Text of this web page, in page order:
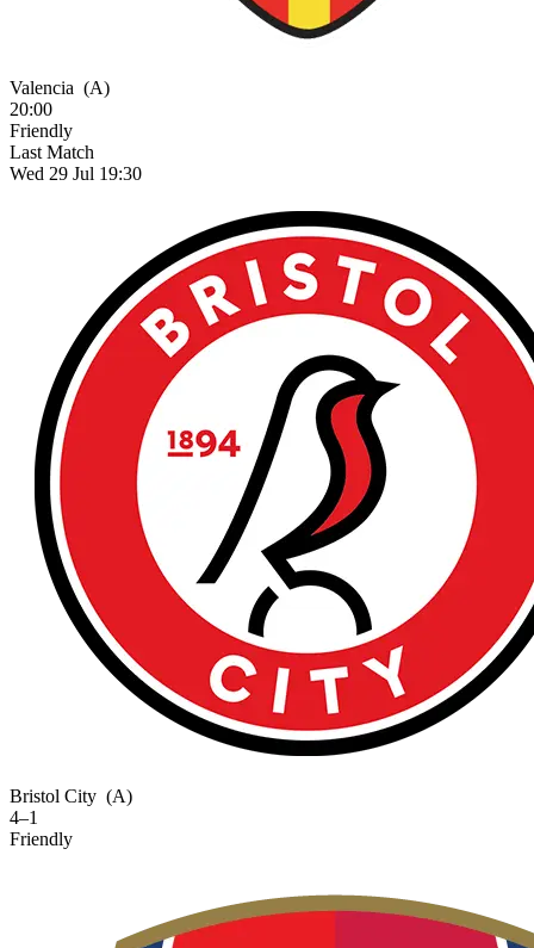
Valencia (A)
20:00
Friendly
Last Match
Wed 29 Jul 19:30
Bristol City (A)
4–1
Friendly